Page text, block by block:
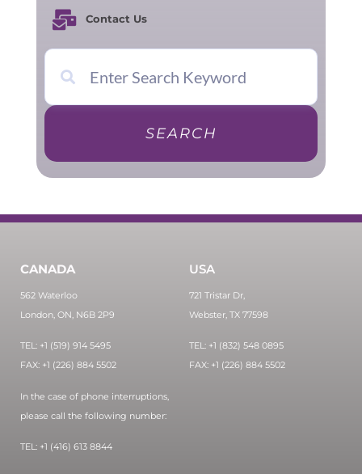
Contact Us
SEARCH
CANADA
562 Waterloo
London, ON, N6B 2P9
TEL: +1 (519) 914 5495
FAX: +1 (226) 884 5502
In the case of phone interruptions,
please call the following number:
TEL: +1 (416) 613 8844
USA
721 Tristar Dr,
Webster, TX 77598
TEL: +1 (832) 548 0895
FAX: +1 (226) 884 5502